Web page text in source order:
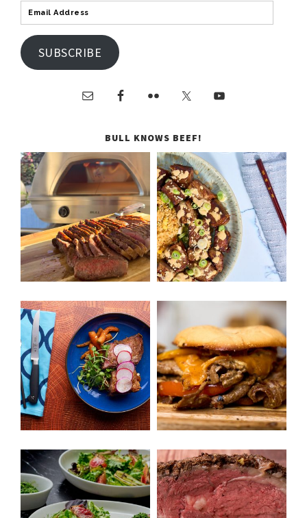
SUBSCRIBE
BULL KNOWS BEEF!